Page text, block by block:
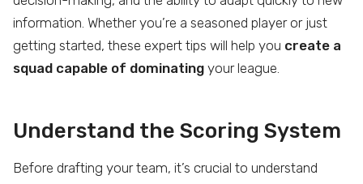
information. Whether you’re a seasoned player or just
getting started, these expert tips will help you create a
squad capable of dominating your league.
Understand the Scoring System
Before drafting your team, it’s crucial to understand